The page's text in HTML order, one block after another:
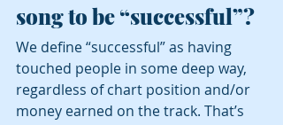
song to be “successful”?
We define “successful” as having
touched people in some deep way,
regardless of chart position and/or
money earned on the track. That’s